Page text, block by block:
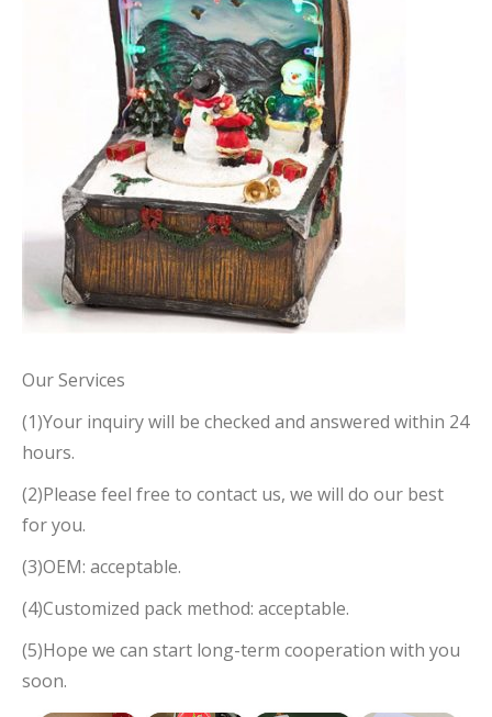
Our Services
(1)Your inquiry will be checked and answered within 24
hours.
(2)Please feel free to contact us, we will do our best
for you.
(3)OEM: acceptable.
(4)Customized pack method: acceptable.
(5)Hope we can start long-term cooperation with you
soon.